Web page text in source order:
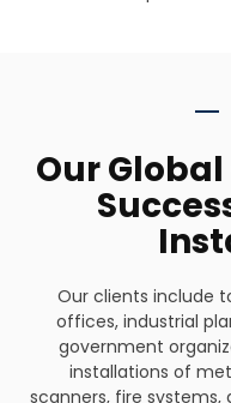
Our Global
Our clients include
offices, industrial
government
installations of
scanners, fire systems,